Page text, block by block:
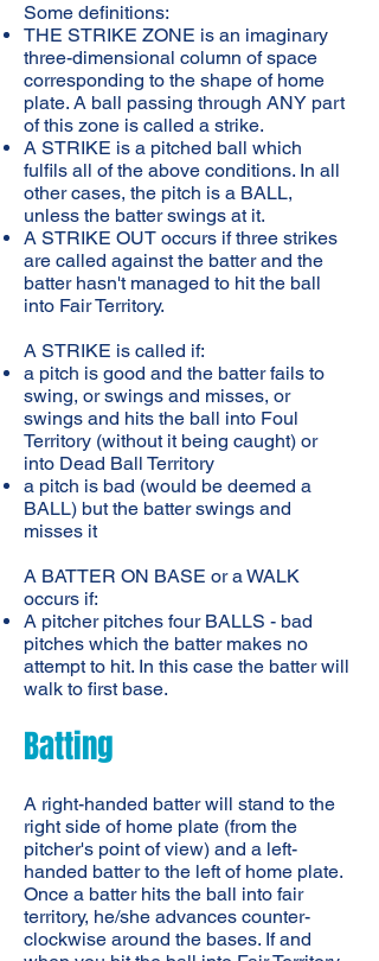
Some definitions:
THE STRIKE ZONE is an imaginary
three-dimensional column of space
corresponding to the shape of home
plate. A ball passing through ANY part
of this zone is called a strike.
A STRIKE is a pitched ball which
fulfils all of the above conditions. In all
other cases, the pitch is a BALL,
unless the batter swings at it.
A STRIKE OUT occurs if three strikes
are called against the batter and the
batter hasn't managed to hit the ball
into Fair Territory.
A STRIKE is called if:
a pitch is good and the batter fails to
swing, or swings and misses, or
swings and hits the ball into Foul
Territory (without it being caught) or
into Dead Ball Territory
a pitch is bad (would be deemed a
BALL) but the batter swings and
misses it
A BATTER ON BASE or a WALK
occurs if:
A pitcher pitches four BALLS - bad
pitches which the batter makes no
attempt to hit. In this case the batter will
walk to first base.
Batting
A right-handed batter will stand to the
right side of home plate (from the
pitcher's point of view) and a left-
handed batter to the left of home plate.
Once a batter hits the ball into fair
territory, he/she advances counter-
clockwise around the bases. If and